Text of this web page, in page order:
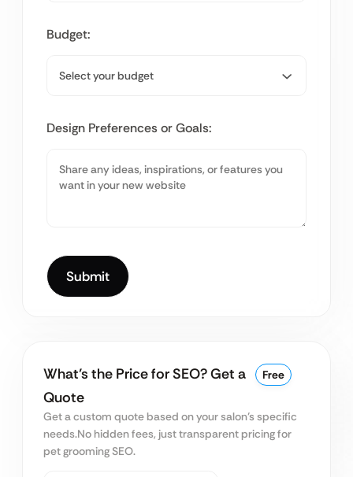
Budget:
Design Preferences or Goals:
What’s the Price for SEO? Get a Free
Quote
Get a custom quote based on your salon’s specific
needs.No hidden fees, just transparent pricing for
pet grooming SEO.